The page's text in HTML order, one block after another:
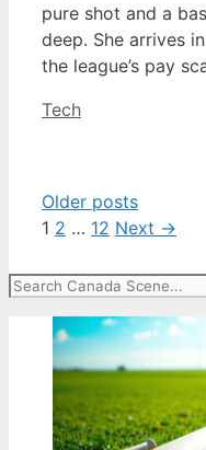
pure shot and a
deep. She arrives
the league’s pay
Categories
Tech
Older posts
Page
1 Page
2 … Page
12 Next →
Search